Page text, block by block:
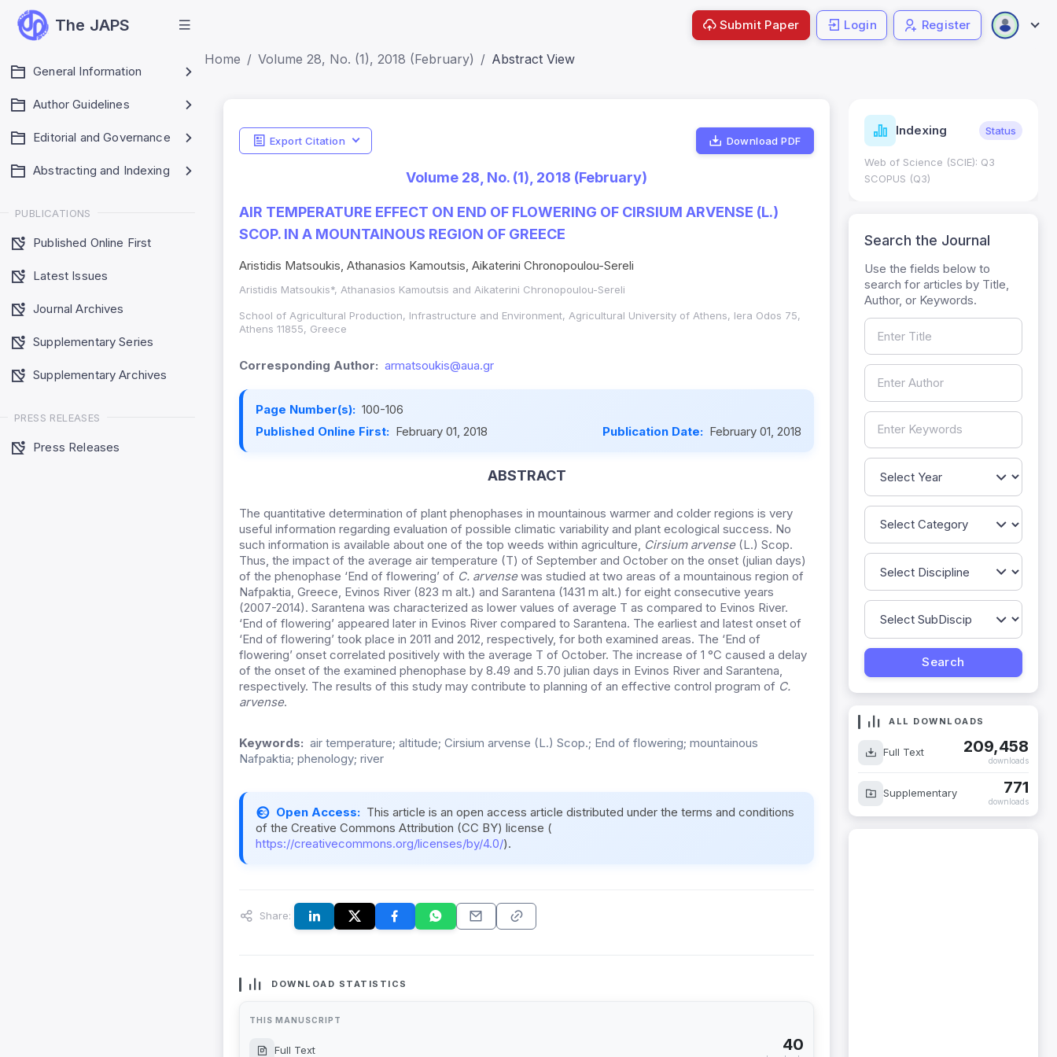
The JAPS
General Information
Author Guidelines
Editorial and Governance
Abstracting and Indexing
PUBLICATIONS
Published Online First
Latest Issues
Journal Archives
Supplementary Series
Supplementary Archives
PRESS RELEASES
Press Releases
Submit Paper Login Register
Home Volume 28, No. (1), 2018 (February) Abstract View
Export Citation Download PDF
Volume 28, No. (1), 2018 (February)
AIR TEMPERATURE EFFECT ON END OF FLOWERING OF CIRSIUM ARVENSE (L.)
SCOP. IN A MOUNTAINOUS REGION OF GREECE
Aristidis Matsoukis, Athanasios Kamoutsis, Aikaterini Chronopoulou-Sereli
Aristidis Matsoukis*, Athanasios Kamoutsis and Aikaterini Chronopoulou-Sereli
School of Agricultural Production, Infrastructure and Environment, Agricultural University of Athens, Iera Odos 75,
Athens 11855, Greece
Corresponding Author: armatsoukis@aua.gr
Page Number(s): 100-106
Published Online First: February 01, 2018 Publication Date: February 01, 2018
ABSTRACT
The quantitative determination of plant phenophases in mountainous warmer and colder regions is very
useful information regarding evaluation of possible climatic variability and plant ecological success. No
such information is available about one of the top weeds within agriculture, Cirsium arvense (L.) Scop.
Thus, the impact of the average air temperature (T) of September and October on the onset (julian days)
of the phenophase ‘End of flowering’ of C. arvensewas studied at two areas of a mountainous region of
Nafpaktia, Greece, Evinos River (823 m alt.) and Sarantena (1431 m alt.) for eight consecutive years
(2007-2014). Sarantena was characterized as lower values of average T as compared to Evinos River.
‘End of flowering’ appeared later in Evinos River compared to Sarantena. The earliest and latest onset of
‘End of flowering’ took place in 2011 and 2012, respectively, for both examined areas. The ‘End of
flowering’ onset correlated positively with the average T of October. The increase of 1 °C caused a delay
of the onset of the examined phenophase by 8.49 and 5.70 julian days in Evinos River and Sarantena,
respectively. The results of this study may contribute to planning of an effective control program of C.
arvense.
Keywords: air temperature; altitude; Cirsium arvense (L.) Scop.; End of flowering; mountainous
Nafpaktia; phenology; river
Open Access: This article is an open access article distributed under the terms and conditions
of the Creative Commons Attribution (CC BY) license (
https://creativecommons.org/licenses/by/4.0/).
Share:
DOWNLOAD STATISTICS
THIS MANUSCRIPT
Full Text 40
Indicators Metrics Indexing Status
Web of Science (SCIE): Q3
SCOPUS (Q3)
Search the Journal
Use the fields below to
search for articles by Title,
Author, or Keywords.
ALL DOWNLOADS
Full Text 209,458
downloads
Supplementary 771
downloads